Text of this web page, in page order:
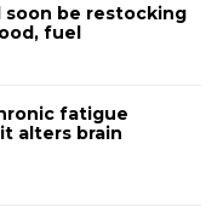
be restocking
fuel
fatigue
alters brain